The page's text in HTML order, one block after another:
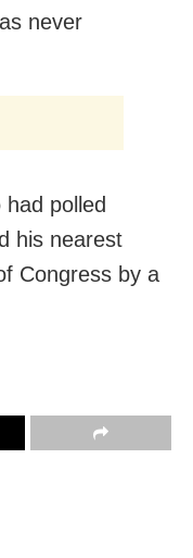
never
polled
his nearest
Congress by a